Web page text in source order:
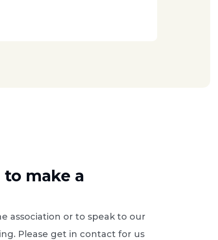
make a
association or to speak to our
Please get in contact for us